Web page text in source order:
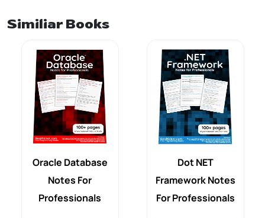
Similiar Books
Oracle Database
Notes For
Professionals
Dot NET
Framework Notes
For Professionals